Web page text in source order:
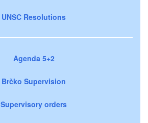
UNSC Resolutions
Agenda 5+2
Brčko Supervision
Supervisory orders